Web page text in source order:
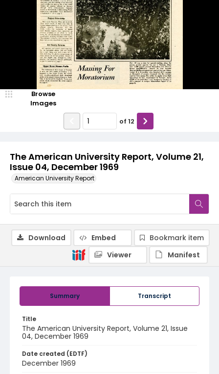
The American University Report, Volume 21,
Issue 04, December 1969
American University Report
Browse
Images
of 12
Summary Transcript
Title
The American University Report, Volume 21, Issue
04, December 1969
Date created (EDTF)
December 1969
Download Embed
Bookmark item
Viewer
Manifest